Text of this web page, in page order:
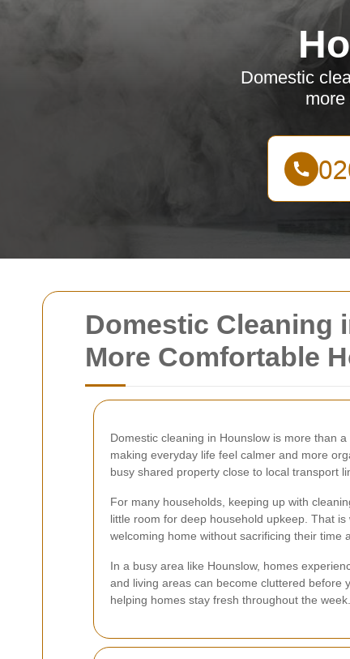
Domestic Cleaning
More Comfortable
Domestic cleaning in Hounslow is more than
making everyday life feel calmer and more
busy shared property close to local transport
For many households, keeping up with
little room for deep household upkeep. That is
welcoming home without sacrificing their time
In a busy area like Hounslow, homes
and living areas can become cluttered before
helping homes stay fresh throughout the week.
Domestic